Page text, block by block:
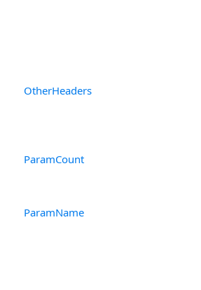
OtherHeaders
ParamCount
ParamName